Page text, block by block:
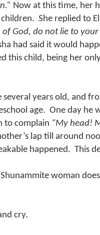
Now at this time, her
She replied to
of God, do not lie to
had said it would
this child, being her
several years old, and
age. One day he
to complain “My head!
lap till around
happened. This
woman
cry.